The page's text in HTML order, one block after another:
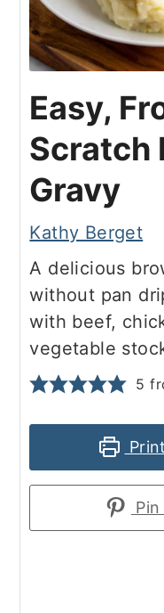
Easy,
Scratch
Gravy
Kathy Berget
A delicious
without pan
with beef,
vegetable
5